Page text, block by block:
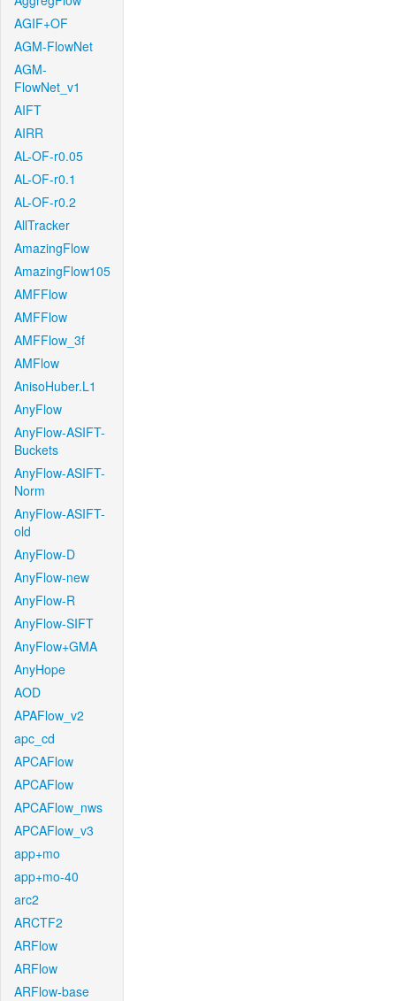
AGIF+OF
AGM-FlowNet
AGM-
FlowNet_v1
AIFT
AIRR
AL-OF-r0.05
AL-OF-r0.1
AL-OF-r0.2
AllTracker
AmazingFlow
AmazingFlow105
AMFFlow
AMFFlow
AMFFlow_3f
AMFlow
AnisoHuber.L1
AnyFlow
AnyFlow-ASIFT-
Buckets
AnyFlow-ASIFT-
Norm
AnyFlow-ASIFT-
old
AnyFlow-D
AnyFlow-new
AnyFlow-R
AnyFlow-SIFT
AnyFlow+GMA
AnyHope
AOD
APAFlow_v2
apc_cd
APCAFlow
APCAFlow
APCAFlow_nws
APCAFlow_v3
app+mo
app+mo-40
arc2
ARCTF2
ARFlow
ARFlow
ARFlow-base